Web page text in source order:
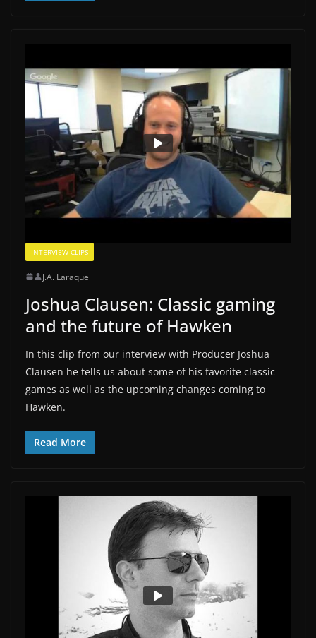
INTERVIEW CLIPS
J.A. Laraque
Joshua Clausen: Classic gaming
and the future of Hawken
In this clip from our interview with Producer Joshua
Clausen he tells us about some of his favorite classic
games as well as the upcoming changes coming to
Hawken.
Read More